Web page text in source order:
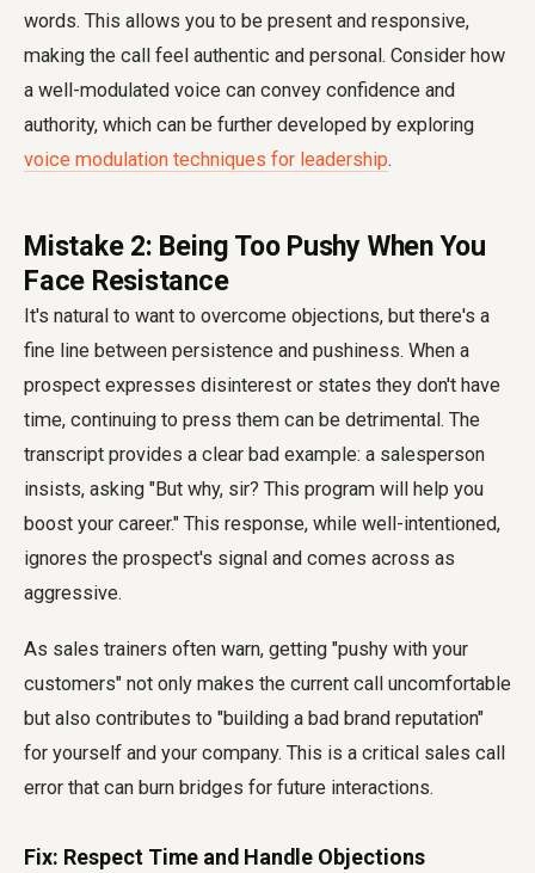
words. This allows you to be present and responsive,
making the call feel authentic and personal. Consider how
a well-modulated voice can convey confidence and
authority, which can be further developed by exploring
voice modulation techniques for leadership.
Mistake 2: Being Too Pushy When You
Face Resistance
It's natural to want to overcome objections, but there's a
fine line between persistence and pushiness. When a
prospect expresses disinterest or states they don't have
time, continuing to press them can be detrimental. The
transcript provides a clear bad example: a salesperson
insists, asking "But why, sir? This program will help you
boost your career." This response, while well-intentioned,
ignores the prospect's signal and comes across as
aggressive.
As sales trainers often warn, getting "pushy with your
customers" not only makes the current call uncomfortable
but also contributes to "building a bad brand reputation"
for yourself and your company. This is a critical sales call
error that can burn bridges for future interactions.
Fix: Respect Time and Handle Objections